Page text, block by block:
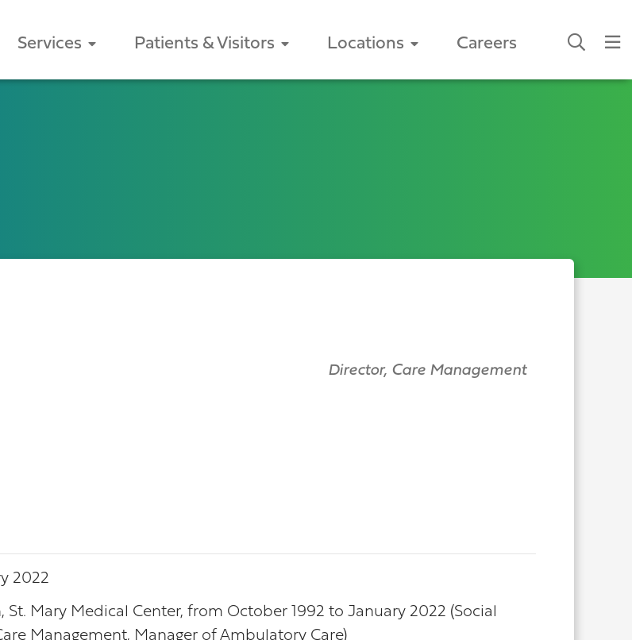
Services Patients & Visitors Locations Careers
Director, Care Management
2022
St. Mary Medical Center, from October 1992 to January 2022 (Social
Management, Manager of Ambulatory Care)